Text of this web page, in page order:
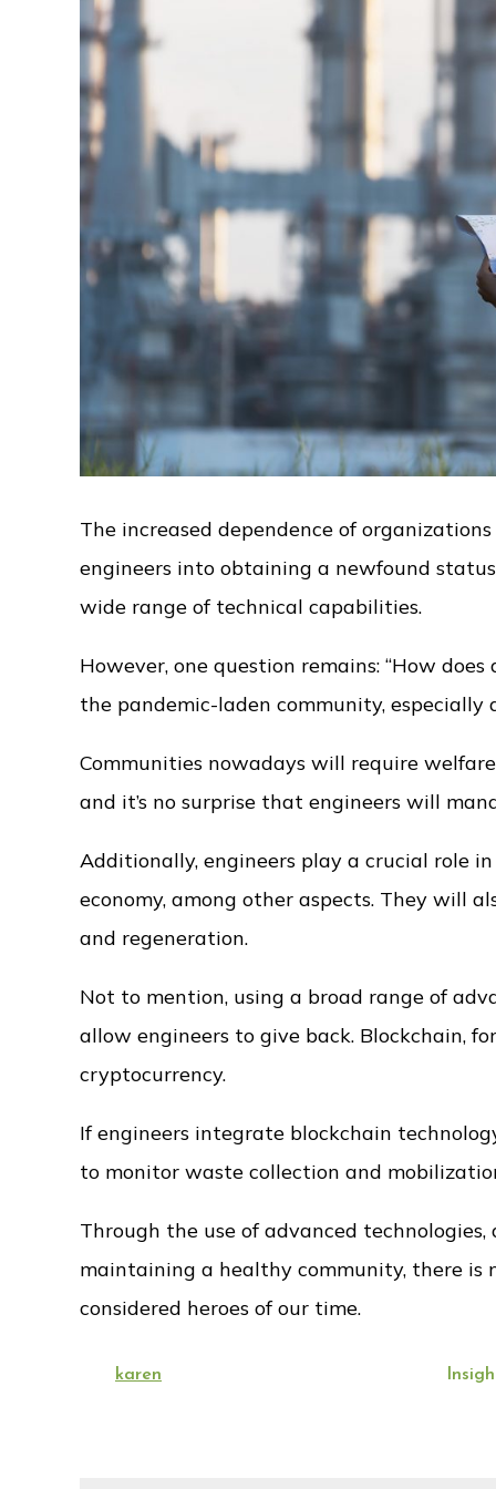
The increased dependence of
engineers into obtaining a newfound
wide range of technical capabilities.
However, one question remains: “How
the pandemic-laden community, especially
Communities nowadays will require
and it’s no surprise that engineers will
Additionally, engineers play a crucial role
economy, among other aspects. They will
and regeneration.
Not to mention, using a broad range of
allow engineers to give back. Blockchain,
cryptocurrency.
If engineers integrate blockchain
to monitor waste collection and
Through the use of advanced
maintaining a healthy community, there
considered heroes of our time.
karen